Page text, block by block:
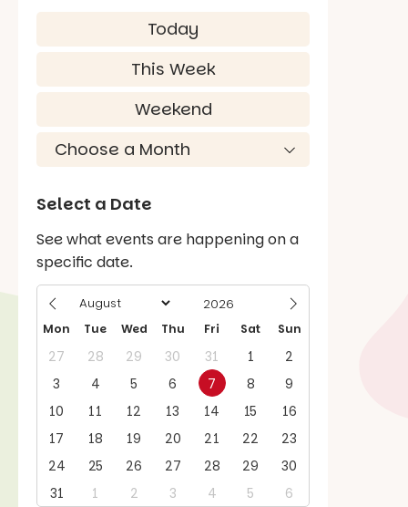
Today
This Week
Weekend
Select a Date
See what events are happening on a
specific date.
Mon Tue Wed Thu Fri Sat Sun
27 28 29 30 31 1
2
3
4 5 6 7 8
9
10
11 12 13 14 15
16
17
18 19 20 21 22
23
24
25 26 27 28 29
30
31
1 2 3 4 5 6